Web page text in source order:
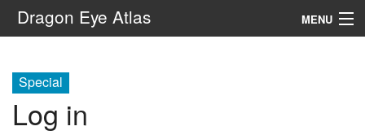
Dragon Eye Atlas MENU
Special
Log in